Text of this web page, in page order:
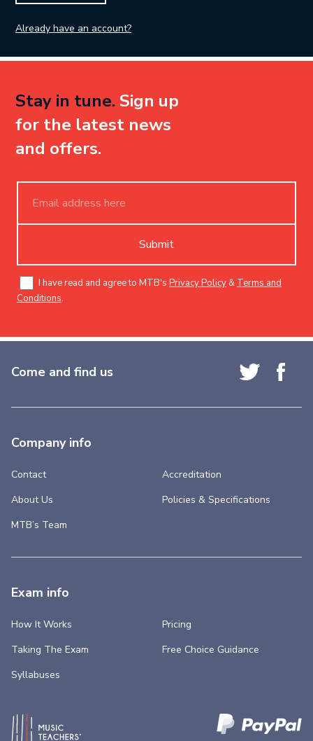
Already have an account?
Stay in tune. Sign up
for the latest news
and offers.
Submit
I have read and agree to MTB's Privacy Policy & Terms and
Conditions.
Come and find us
Company info
Contact
About Us
MTB’s Team
Accreditation
Policies & Specifications
Exam info
How It Works
Taking The Exam
Syllabuses
Pricing
Free Choice Guidance